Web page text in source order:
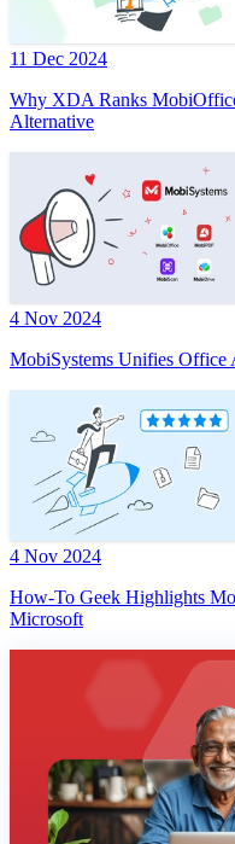
11 Dec 2024
Why XDA Ranks
Alternative
4 Nov 2024
MobiSystems Unifies Office
4 Nov 2024
How-To Geek Highlights
Microsoft